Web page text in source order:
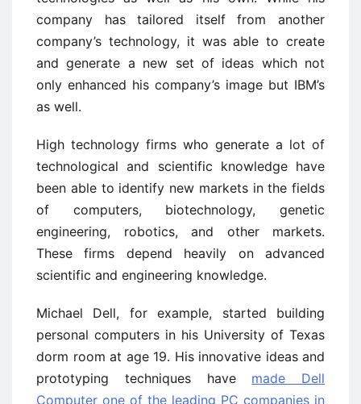
company has tailored itself from another
company’s technology, it was able to create
and generate a new set of ideas which not
only enhanced his company’s image but IBM’s
as well.
High technology firms who generate a lot of
technological and scientific knowledge have
been able to identify new markets in the fields
of computers, biotechnology, genetic
engineering, robotics, and other markets.
These firms depend heavily on advanced
scientific and engineering knowledge.
Michael Dell, for example, started building
personal computers in his University of Texas
dorm room at age 19. His innovative ideas and
prototyping techniques have made Dell
Computer one of the leading PC companies in